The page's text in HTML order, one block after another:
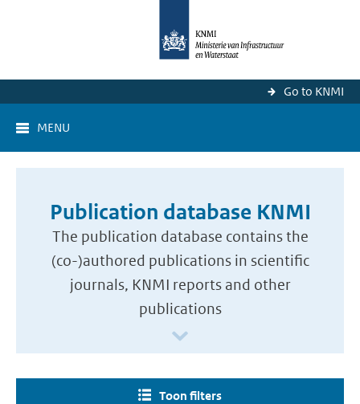
Go to KNMI
MENU
Publication database KNMI
The publication database contains the
(co-)authored publications in scientific
journals, KNMI reports and other
publications
Toon filters